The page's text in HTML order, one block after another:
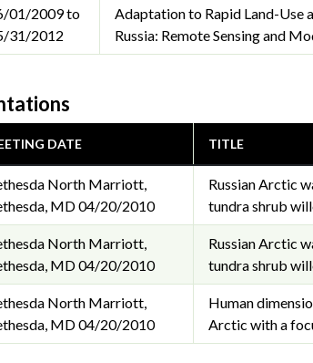
01/2009 to
31/2012
Adaptation to Rapid Land-Use
Russia: Remote Sensing and
DATE TITLE
North Marriott,
MD04/20/2010
Russian Arctic
tundra shrub
North Marriott,
MD04/20/2010
Russian Arctic
tundra shrub
North Marriott,
MD04/20/2010
Human
Arctic with a